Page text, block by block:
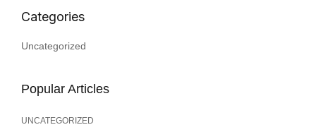
Uncategorized
Popular Articles
UNCATEGORIZED